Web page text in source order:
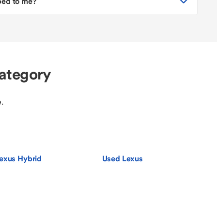
Hybrid Used Lexus